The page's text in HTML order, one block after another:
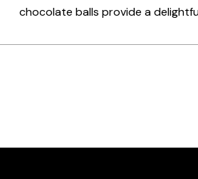
chocolate balls provide a